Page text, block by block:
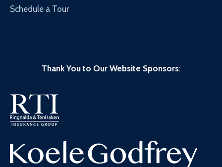
Schedule a Tour
Thank You to Our Website Sponsors: